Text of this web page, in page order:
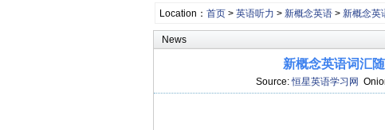
Location： 首页> 英语听力 > 新概念英语> 新概念英
News
新概念英语词汇
Source:恒星英语学习网